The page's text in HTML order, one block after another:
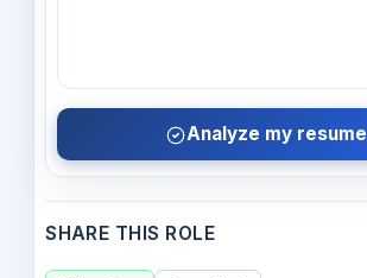
Analyze my resume
SHARE THIS ROLE